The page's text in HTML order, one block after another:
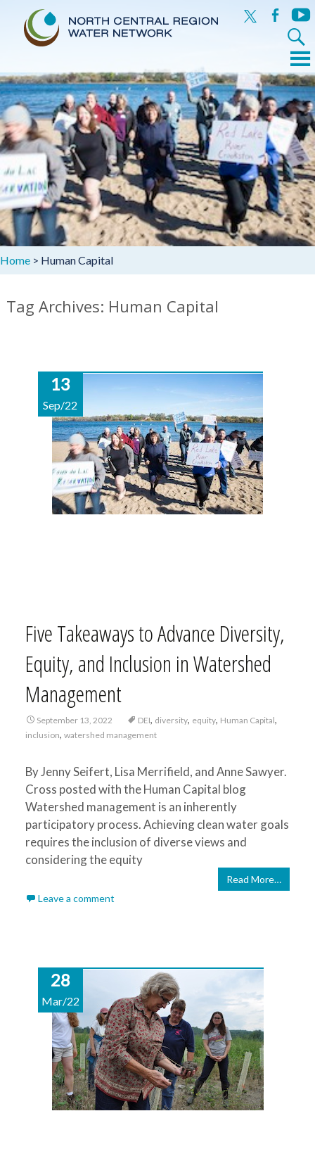
x facebook
Search
to
content
Menu
Home > Human Capital
Tag Archives: Human Capital
13
Sep/22
Five Takeaways to Advance Diversity,
Equity, and Inclusion in Watershed
Management
September 13, 2022 DEI, diversity, equity, Human Capital,
inclusion, watershed management
By Jenny Seifert, Lisa Merrifield, and Anne Sawyer.
Cross posted with the Human Capital blog
Watershed management is an inherently
participatory process. Achieving clean water goals
requires the inclusion of diverse views and
considering the equity
Read More…
Leave a comment
28
Mar/22